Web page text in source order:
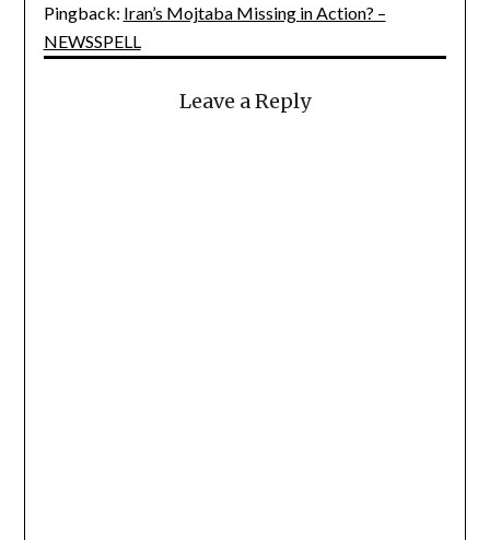
Pingback: Iran’s Mojtaba Missing in Action? –
NEWSSPELL
Leave a Reply